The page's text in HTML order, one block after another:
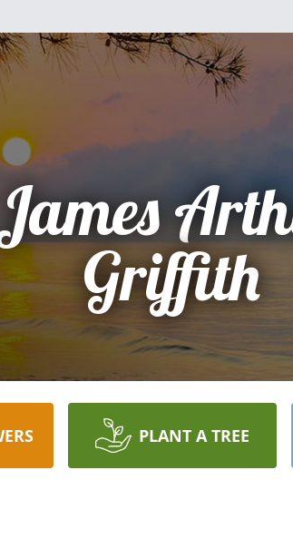
Griffith
PLANT A TREE